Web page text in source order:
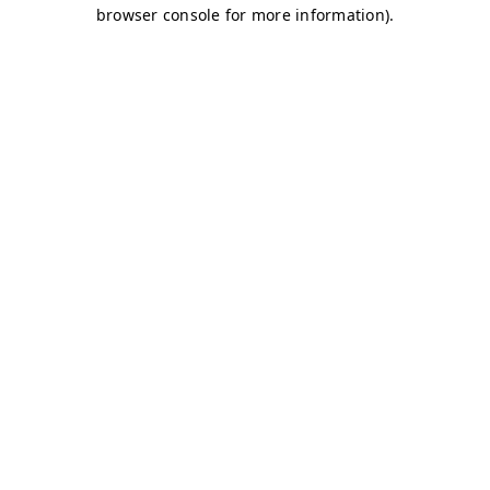
browser console for more information).